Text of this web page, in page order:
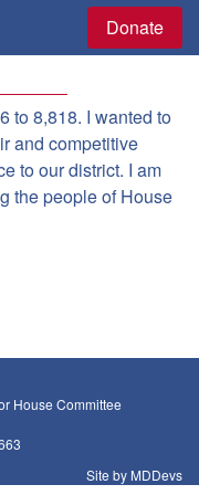
Donate
to 8,818. I wanted to
and competitive
to our district. I am
the people of House
House Committee
Site by MDDevs